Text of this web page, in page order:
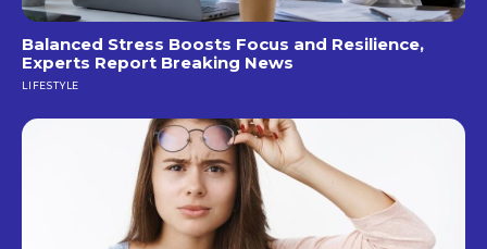
Balanced Stress Boosts Focus and Resilience,
Experts Report Breaking News
LIFESTYLE